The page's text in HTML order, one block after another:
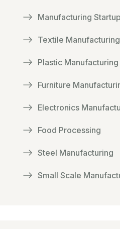
Manufacturing
Textile Manufacturing
Plastic Manufacturing
Furniture
Electronics
Food Processing
Steel Manufacturing
Small Scale